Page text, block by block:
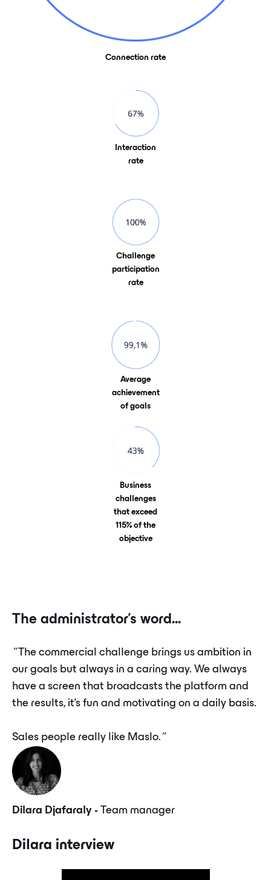
Connection rate
Interaction
rate
Challenge
participation
rate
Average
achievement
of goals
Business
challenges
that exceed
115% of the
objective
The administrator's word...
”The commercial challenge brings us ambition in
our goals but always in a caring way. We always
have a screen that broadcasts the platform and
the results, it's fun and motivating on a daily basis.
Sales people really like Maslo.”
Dilara Djafaraly - Team manager
Dilara interview